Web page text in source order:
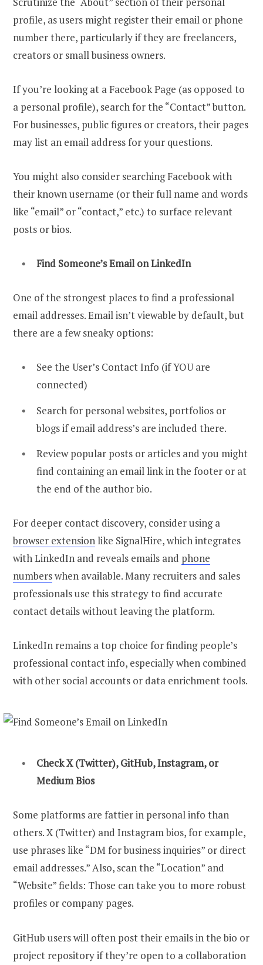
profile, as users might register their email or phone
number there, particularly if they are freelancers,
creators or small business owners.
If you’re looking at a Facebook Page (as opposed to
a personal profile), search for the “Contact” button.
For businesses, public figures or creators, their pages
may list an email address for your questions.
You might also consider searching Facebook with
their known username (or their full name and words
like “email” or “contact,” etc.) to surface relevant
posts or bios.
Find Someone’s Email on LinkedIn
One of the strongest places to find a professional
email addresses. Email isn’t viewable by default, but
there are a few sneaky options:
See the User’s Contact Info (if YOU are
connected)
Search for personal websites, portfolios or
blogs if email address’s are included there.
Review popular posts or articles and you might
find containing an email link in the footer or at
the end of the author bio.
For deeper contact discovery, consider using a
browser extension like SignalHire, which integrates
with LinkedIn and reveals emails and phone
numberswhen available. Many recruiters and sales
professionals use this strategy to find accurate
contact details without leaving the platform.
LinkedIn remains a top choice for finding people’s
professional contact info, especially when combined
with other social accounts or data enrichment tools.
Check X (Twitter), GitHub, Instagram, or
Medium Bios
Some platforms are fattier in personal info than
others. X (Twitter) and Instagram bios, for example,
use phrases like “DM for business inquiries” or direct
email addresses.” Also, scan the “Location” and
“Website” fields: Those can take you to more robust
profiles or company pages.
GitHub users will often post their emails in the bio or
project repository if they’re open to a collaboration